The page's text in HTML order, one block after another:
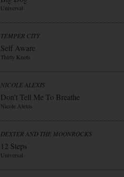
Universal
TEMPER CITY
Self Aware
Thirty Knots
NICOLE ALEXIS
Don’t Tell Me To Breathe
Nicole Alexis
DEXTER AND THE MOONROCKS
12 Steps
Universal